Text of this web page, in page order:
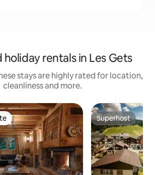
rentals in Les Gets
stays are highly rated for location,
cleanliness and more.
Superhost
Superhost